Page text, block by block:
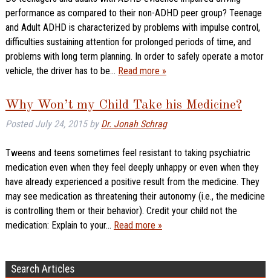
performance as compared to their non-ADHD peer group? Teenage
and Adult ADHD is characterized by problems with impulse control,
difficulties sustaining attention for prolonged periods of time, and
problems with long term planning. In order to safely operate a motor
vehicle, the driver has to be… Read more »
Why Won’t my Child Take his Medicine?
PostedJuly 24, 2015 by Dr. Jonah Schrag
Tweens and teens sometimes feel resistant to taking psychiatric
medication even when they feel deeply unhappy or even when they
have already experienced a positive result from the medicine. They
may see medication as threatening their autonomy (i.e., the medicine
is controlling them or their behavior). Credit your child not the
medication: Explain to your… Read more »
Search Articles